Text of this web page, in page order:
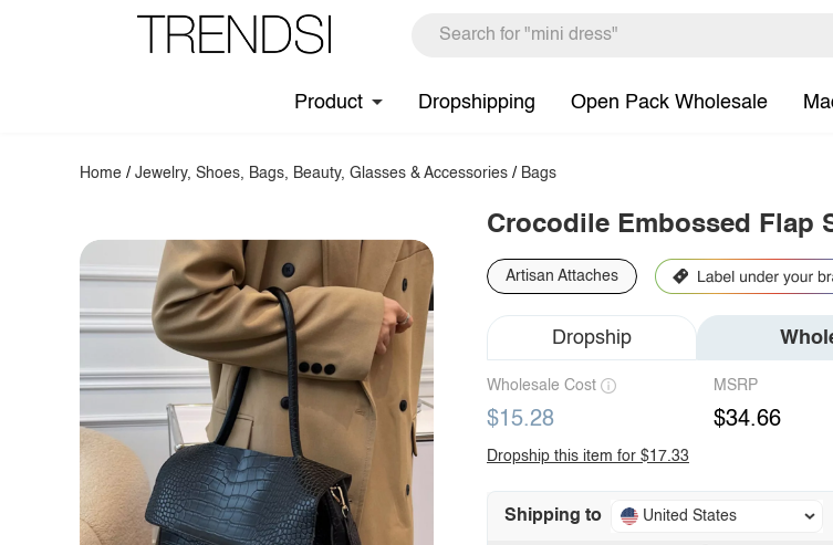
Product Dropshipping Open Pack Wholesale
Home /Jewelry, Shoes, Bags, Beauty, Glasses & Accessories / Bags
Crocodile Embossed Flap
Artisan Attaches
Dropship
Wholesale Cost
$15.28
MSRP
$34.66
Dropship this item for $17.33
Shipping to United States